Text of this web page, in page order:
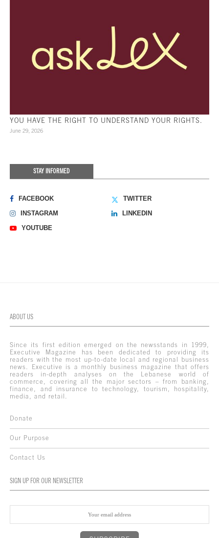
YOU HAVE THE RIGHT TO UNDERSTAND YOUR RIGHTS.
June 29, 2026
STAY INFORMED
FACEBOOK
TWITTER
INSTAGRAM
LINKEDIN
YOUTUBE
ABOUT US
Since its first edition emerged on the newsstands in 1999,
Executive Magazine has been dedicated to providing its
readers with the most up-to-date local and regional business
news. Executive is a monthly business magazine that offers
readers in-depth analyses on the Lebanese world of
commerce, covering all the major sectors – from banking,
finance, and insurance to technology, tourism, hospitality,
media, and retail.
Donate
Our Purpose
Contact Us
SIGN UP FOR OUR NEWSLETTER